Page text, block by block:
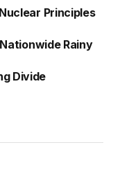
Principles
Rainy
Divide